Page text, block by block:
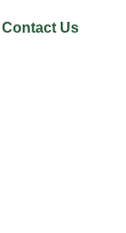
Contact Us